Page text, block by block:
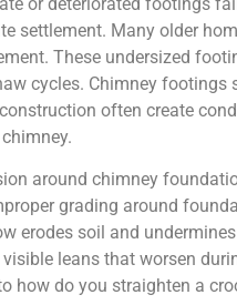
settlement. Many older
These undersized
cycles. Chimney
often create
around chimney
grading around
erodes soil and
leans that worsen
how do you straighten a